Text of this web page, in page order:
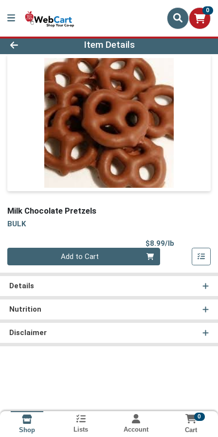
0
Product Details Page
Item Details
Milk Chocolate Pretzels
BULK
$8.99/lb
Add to Cart
Details
Nutrition
Disclaimer
Shop Lists Account
0
Cart